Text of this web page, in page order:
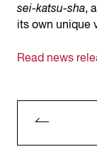
sei-katsu-sha,
its own unique
Read news